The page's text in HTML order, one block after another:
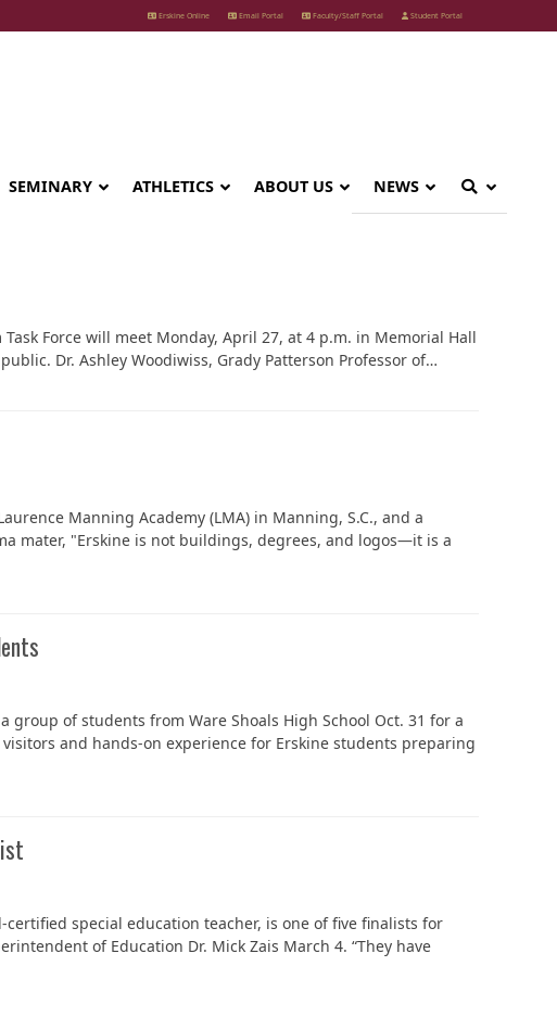
Erskine Online Email Portal Faculty/Staff Portal Student Portal
NEWS
ABOUT US
ATHLETICS
SEMINARY
Force will meet Monday, April 27, at 4 p.m. in Memorial Hall
Dr. Ashley Woodiwiss, Grady Patterson Professor of…
Manning Academy (LMA) in Manning, S.C., and a
mater, "Erskine is not buildings, degrees, and logos—it is a
group of students from Ware Shoals High School Oct. 31 for a
and hands-on experience for Erskine students preparing
special education teacher, is one of five finalists for
of Education Dr. Mick Zais March 4. “They have